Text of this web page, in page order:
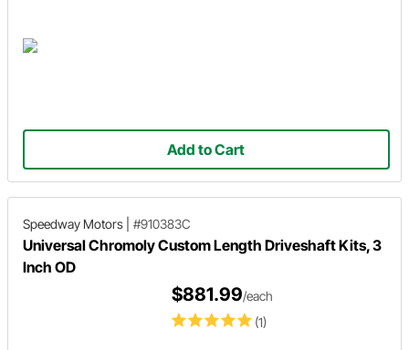
Add to Cart
Speedway Motors #910383C
Universal Chromoly Custom Length Driveshaft Kits, 3
Inch OD
(1)
$881.99/each